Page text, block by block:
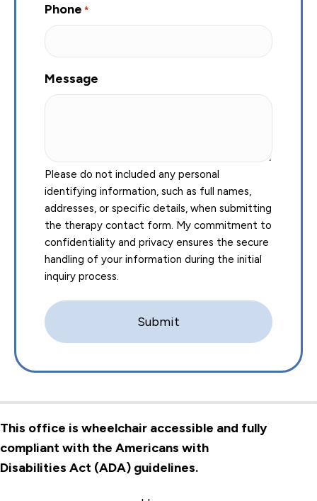
Phone *
Message
Please do not included any personal
identifying information, such as full names,
addresses, or specific details, when submitting
the therapy contact form. My commitment to
confidentiality and privacy ensures the secure
handling of your information during the initial
inquiry process.
This office is wheelchair accessible and fully
compliant with the Americans with
Disabilities Act (ADA) guidelines.